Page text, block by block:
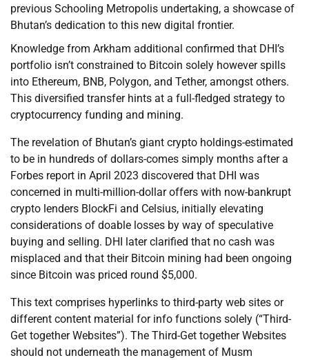
previous Schooling Metropolis undertaking, a showcase of
Bhutan’s dedication to this new digital frontier.
Knowledge from Arkham additional confirmed that DHI’s
portfolio isn’t constrained to Bitcoin solely however spills
into Ethereum, BNB, Polygon, and Tether, amongst others.
This diversified transfer hints at a full-fledged strategy to
cryptocurrency funding and mining.
The revelation of Bhutan’s giant crypto holdings-estimated
to be in hundreds of dollars-comes simply months after a
Forbes report in April 2023 discovered that DHI was
concerned in multi-million-dollar offers with now-bankrupt
crypto lenders BlockFi and Celsius, initially elevating
considerations of doable losses by way of speculative
buying and selling. DHI later clarified that no cash was
misplaced and that their Bitcoin mining had been ongoing
since Bitcoin was priced round $5,000.
This text comprises hyperlinks to third-party web sites or
different content material for info functions solely (“Third-
Get together Websites”). The Third-Get together Websites
should not underneath the management of Musm